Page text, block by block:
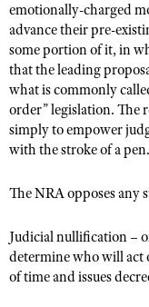
NRA Day
Competitive
America's Rifle
Competitor
Shooting Sports
Adaptive Shooting
Great American
EVENTS AND
Women's
NRA Whittington
Friends of NRA
Great American
NRA Day
NRA Country
Competitive
FIREARMS
NRA Gun Safety
Firearm Training
Become An NRA
Shooting Sports
Adaptive Shooting
GIVING
Friends of NRA
Ring of Freedom
Institute for
NRA Firearms For
HISTORY
NRA Museums
NRA Gun Gurus
Hunter Education
Youth Hunter
NRA Whittington
LAW
Law Enforcement,
MEDIA AND
NRA Blog
MEMBERSHIP
emotionally-charged
advance their pre-
some portion of it, in
that the leading
what is commonly
order” legislation. The
simply to empower
with the stroke of a pen.
The NRA opposes any
Judicial nullification –
determine who will act
of time and issues